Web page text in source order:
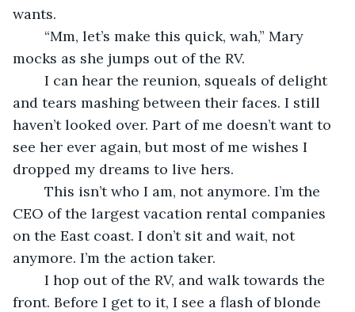
wants.
mocks as she jumps out of the RV.
and tears mashing between their faces. I still
haven’t looked over. Part of me doesn’t want to
see her ever again, but most of me wishes I
dropped my dreams to live hers.
CEO of the largest vacation rental companies
on the East coast. I don’t sit and wait, not
anymore. I’m the action taker.
front. Before I get to it, I see a flash of blonde